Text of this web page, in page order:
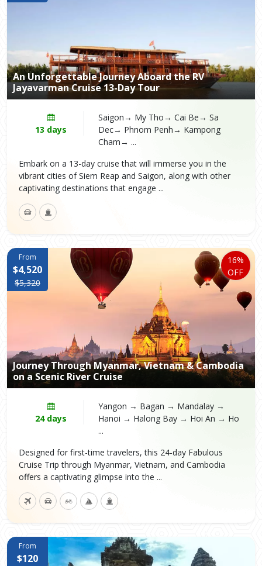
An Unforgettable Journey Aboard the RV
Jayavarman Cruise 13-Day Tour
13 days
Saigon→ My Tho→ Cai Be→ Sa
Dec→ Phnom Penh→ Kampong
Cham→ ...
Embark on a 13-day cruise that will immerse you in the
vibrant cities of Siem Reap and Saigon, along with other
captivating destinations that engage ...
Journey Through Myanmar, Vietnam & Cambodia
on a Scenic River Cruise
From
$4,520
$5,320
16%
OFF
24 days
Yangon → Bagan → Mandalay →
Hanoi → Halong Bay → Hoi An → Ho
...
Designed for first-time travelers, this 24-day Fabulous
Cruise Trip through Myanmar, Vietnam, and Cambodia
offers a captivating glimpse into the ...
From
$120